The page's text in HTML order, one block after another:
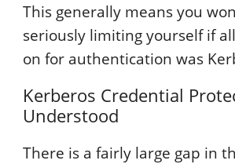
This generally means you
seriously limiting yourself if
on for authentication was
Kerberos Credential
Understood
There is a fairly large gap in